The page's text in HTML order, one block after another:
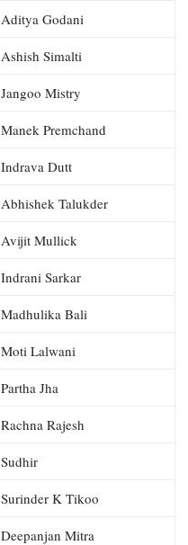
Aditya Godani
Ashish Simalti
Jangoo Mistry
Manek Premchand
Indrava Dutt
Abhishek Talukder
Avijit Mullick
Indrani Sarkar
Madhulika Bali
Moti Lalwani
Partha Jha
Rachna Rajesh
Sudhir
Surinder K Tikoo
Deepanjan Mitra